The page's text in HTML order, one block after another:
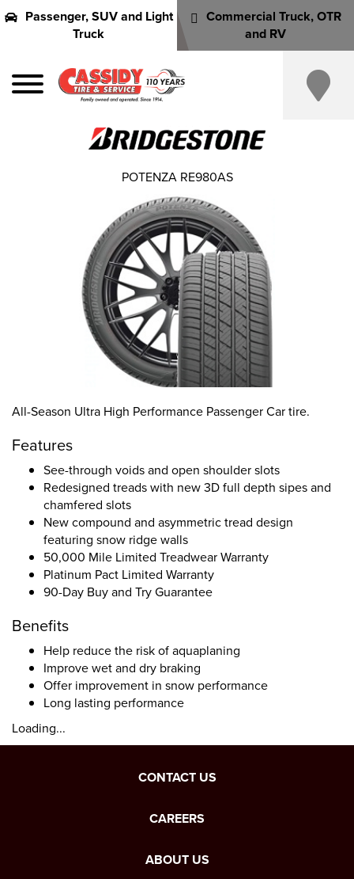
Passenger, SUV and Light
Truck
Commercial Truck, OTR
and RV
All-Season Ultra High Performance Passenger Car tire.
Features
See-through voids and open shoulder slots
Redesigned treads with new 3D full depth sipes and
chamfered slots
New compound and asymmetric tread design
featuring snow ridge walls
50,000 Mile Limited Treadwear Warranty
Platinum Pact Limited Warranty
90-Day Buy and Try Guarantee
Benefits
Help reduce the risk of aquaplaning
Improve wet and dry braking
Offer improvement in snow performance
Long lasting performance
Loading...
POTENZA RE980AS
CONTACT US
CAREERS
ABOUT US